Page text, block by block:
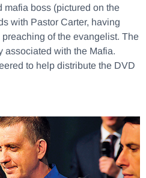
mafia boss (pictured on the
with Pastor Carter, having
of the evangelist. The
associated with the Mafia.
to help distribute the DVD